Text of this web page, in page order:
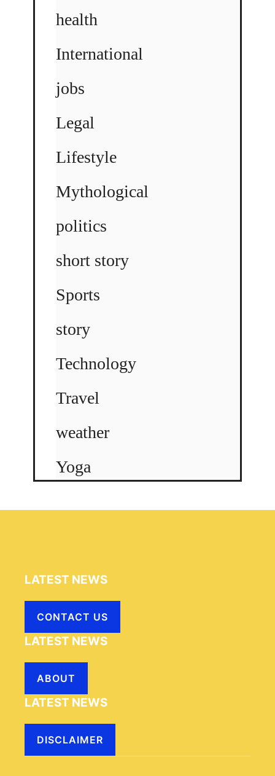
health
International
jobs
Legal
Lifestyle
Mythological
politics
short story
Sports
story
Technology
Travel
weather
Yoga
LATEST NEWS
CONTACT US
LATEST NEWS
ABOUT
LATEST NEWS
DISCLAIMER